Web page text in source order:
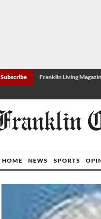
Subscribe Franklin Living
HOME NEWS SPORTS